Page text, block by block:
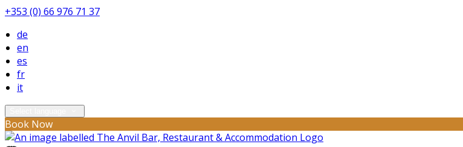
+353 (0) 66 976 71 37
de
en
es
fr
it
Book Now